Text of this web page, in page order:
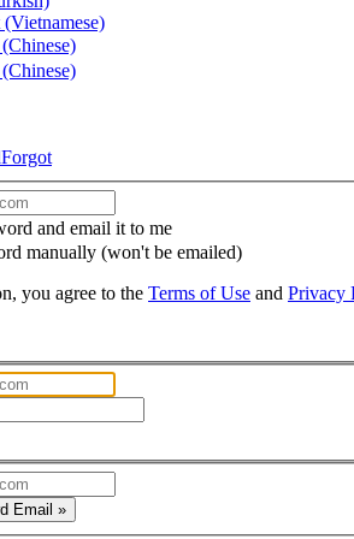
Forgot
and email it to me
manually (won't be emailed)
you agree to the Terms of Use and Privacy
Email »